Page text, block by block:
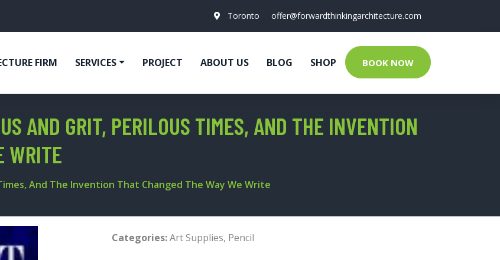
Toronto offer@forwardthinkingarchitecture.com
FIRM SERVICES PROJECT ABOUT US BLOG SHOP BOOK NOW
AND GRIT, PERILOUS TIMES, AND THE INVENTION
WRITE
And The Invention That Changed The Way We Write
Categories:Art Supplies, Pencil